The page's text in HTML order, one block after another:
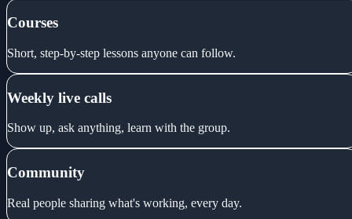
Courses
Short, step-by-step lessons anyone can follow.
Weekly live calls
Show up, ask anything, learn with the group.
Community
Real people sharing what's working, every day.